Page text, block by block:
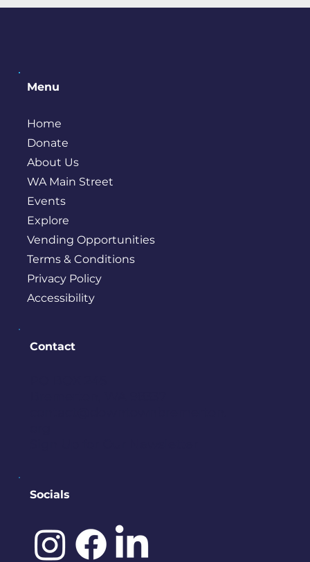
Menu
Home
Donate
About Us
WA Main Street
Events
Explore
Vending Opportunities
Terms & Conditions
Privacy Policy
Accessibility
Socials
Contact